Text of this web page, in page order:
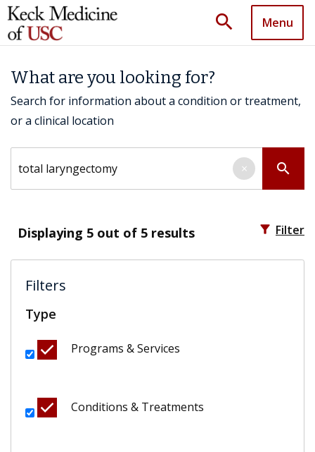
search Menu
What are you looking for?
Search for information about a condition or treatment,
or a clinical location
search
×
Displaying 5 out of 5 results filter_alt Filter
Filters
Type
Programs & Services
Conditions & Treatments